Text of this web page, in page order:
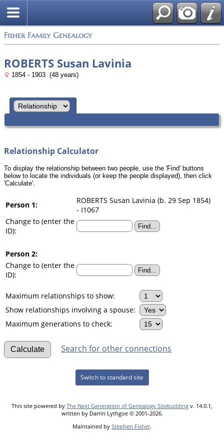
Fisher Family Genealogy
ROBERTS Susan Lavinia
1854 - 1903 (48 years)
Relationship Calculator
To display the relationship between two people, use the 'Find' buttons
below to locate the individuals (or keep the people displayed), then click
'Calculate'.
Person 1:
ROBERTS Susan Lavinia (b. 29 Sep 1854)
- I1067
Change to (enter the
ID):
Person 2:
Change to (enter the
ID):
Maximum relationships to show:
Show relationships involving a spouse:
Maximum generations to check:
Search for other connections
Switch to standard site
This site powered by The Next Generation of Genealogy Sitebuilding v. 14.0.1,
written by Darrin Lythgoe © 2001-2026.
Maintained by Stephen Fisher.